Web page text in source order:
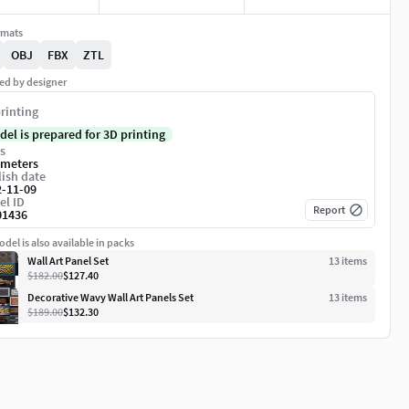
OBJ FBX ZTL
by designer
is prepared for 3D printing
date
11-09
ID Report
is also available in packs
Wall Art Panel Set
13 items
$182.00$127.40
Decorative Wavy Wall Art Panels Set
13 items
$189.00$132.30